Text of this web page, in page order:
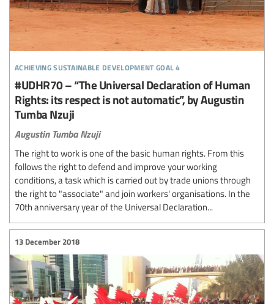
achieving sustainable development goal 4
#UDHR70 – “The Universal Declaration of Human
Rights: its respect is not automatic”, by Augustin
Tumba Nzuji
Augustin Tumba Nzuji
The right to work is one of the basic human rights. From this
follows the right to defend and improve your working
conditions, a task which is carried out by trade unions through
the right to "associate" and join workers' organisations. In the
70th anniversary year of the Universal Declaration...
13 December 2018